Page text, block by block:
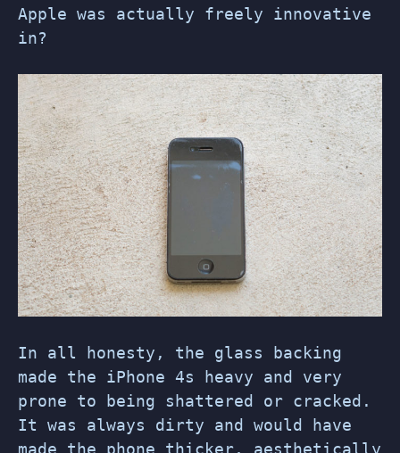
Apple was actually freely innovative
in?
In all honesty, the glass backing
made the iPhone 4s heavy and very
prone to being shattered or cracked.
It was always dirty and would have
made the phone thicker, aesthetically